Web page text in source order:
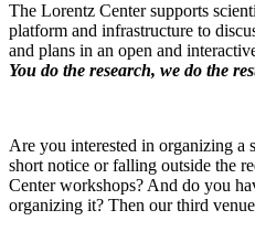
The Lorentz Center supports
platform and infrastructure to
and plans in an open and
You do the research, we do the
Are you interested in organizing a
short notice or falling outside the
Center workshops? And do you
organizing it? Then our third venue